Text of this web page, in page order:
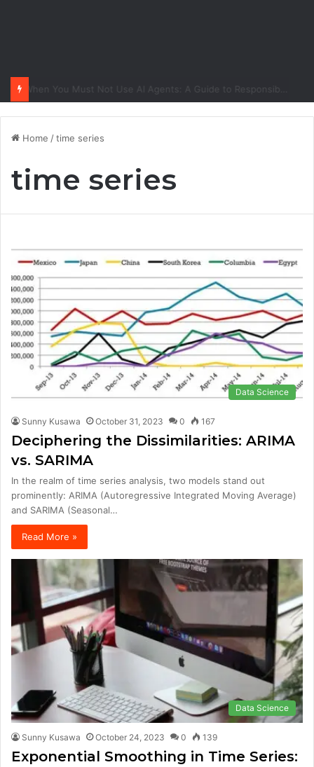
Home /time series
time series
Data Science
Sunny Kusawa October 31, 2023 0 167
Deciphering the Dissimilarities: ARIMA
vs. SARIMA
In the realm of time series analysis, two models stand out
prominently: ARIMA (Autoregressive Integrated Moving Average)
and SARIMA (Seasonal…
Read More »
Data Science
Sunny Kusawa October 24, 2023 0 139
Exponential Smoothing in Time Series: